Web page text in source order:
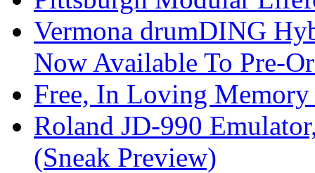
Vermona drumDING
Now Available To Pre-
Free, In Loving
Roland JD-990
(Sneak Preview)